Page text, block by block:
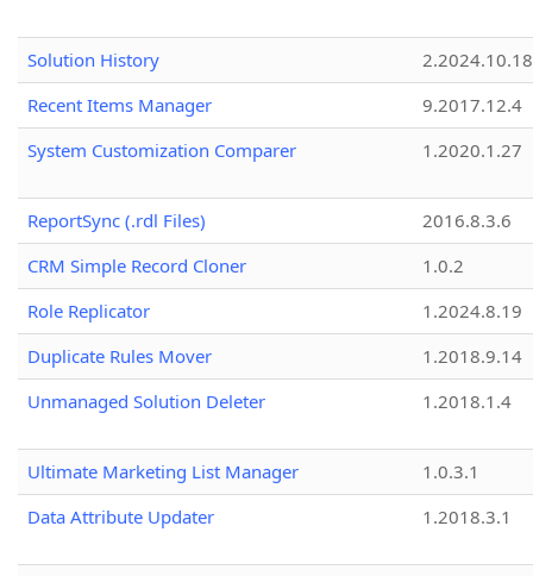
Solution History
2.2024.10.18
Recent Items Manager
9.2017.12.4
System Customization Comparer
1.2020.1.27
ReportSync (.rdl Files)
2016.8.3.6
CRM Simple Record Cloner
1.0.2
Role Replicator
1.2024.8.19
Duplicate Rules Mover
1.2018.9.14
Unmanaged Solution Deleter
1.2018.1.4
Ultimate Marketing List Manager
1.0.3.1
Data Attribute Updater
1.2018.3.1